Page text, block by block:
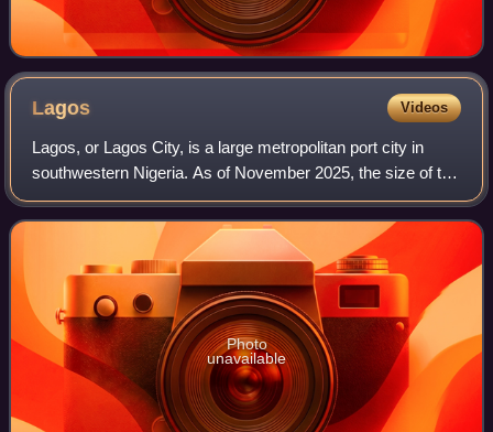
Lagos Videos
Lagos, or Lagos City, is a large metropolitan port city in
southwestern Nigeria. As of November 2025, the size of the
city's population has been estimated to be between 17 and
21 million residents, ma
Photo
unavailable